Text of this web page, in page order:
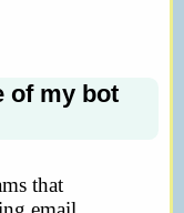
of my bot
that